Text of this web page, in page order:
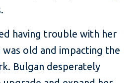
having trouble with her
old and impacting the
Bulgan desperately